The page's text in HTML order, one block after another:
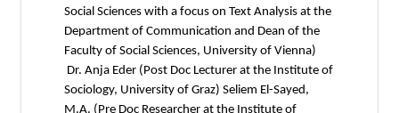
Social Sciences with a focus on Text Analysis at the
Department of Communication and Dean of the
Faculty of Social Sciences, University of Vienna)
Dr. Anja Eder (Post Doc Lecturer at the Institute of
Sociology, University of Graz) Seliem El-Sayed,
M.A. (Pre Doc Researcher at the Institute of